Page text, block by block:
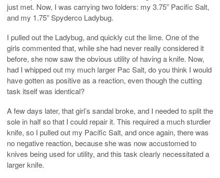
just met. Now, I was carrying two folders: my 3.75” Pacific Salt,
and my 1.75” Spyderco Ladybug.
I pulled out the Ladybug, and quickly cut the lime. One of the
girls commented that, while she had never really considered it
before, she now saw the obvious utility of having a knife. Now,
had I whipped out my much larger Pac Salt, do you think I would
have gotten as positive as a reaction, even though the cutting
task itself was identical?
A few days later, that girl’s sandal broke, and I needed to split the
sole in half so that I could repair it. This required a much sturdier
knife, so I pulled out my Pacific Salt, and once again, there was
no negative reaction, because she was now accustomed to
knives being used for utility, and this task clearly necessitated a
larger knife.